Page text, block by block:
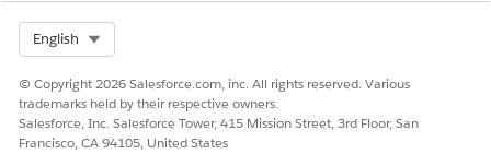
English
© Copyright 2026 Salesforce.com, inc. All rights reserved. Various
trademarks held by their respective owners.
Salesforce, Inc. Salesforce Tower, 415 Mission Street, 3rd Floor, San
Francisco, CA 94105, United States